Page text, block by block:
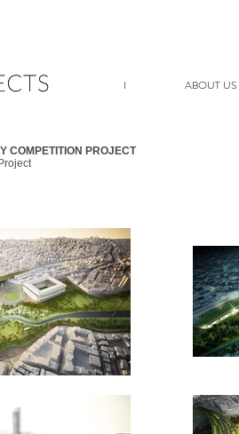
I ABOUT US
COMPETITION PROJECT